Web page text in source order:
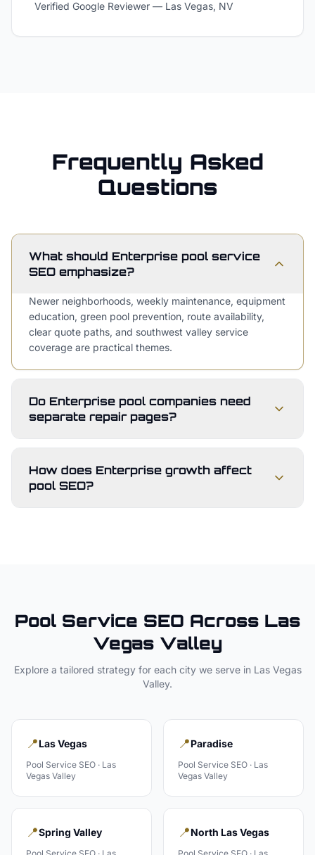
Verified Google Reviewer — Las Vegas, NV
Frequently Asked
Questions
What should Enterprise pool service
SEO emphasize?
Newer neighborhoods, weekly maintenance, equipment
education, green pool prevention, route availability,
clear quote paths, and southwest valley service
coverage are practical themes.
Do Enterprise pool companies need
separate repair pages?
How does Enterprise growth affect
pool SEO?
Pool Service SEO Across Las
Vegas Valley
Explore a tailored strategy for each city we serve in Las Vegas
Valley.
📍Las Vegas
Pool Service SEO · Las
Vegas Valley
📍Paradise
Pool Service SEO · Las
Vegas Valley
📍Spring Valley 📍North Las Vegas